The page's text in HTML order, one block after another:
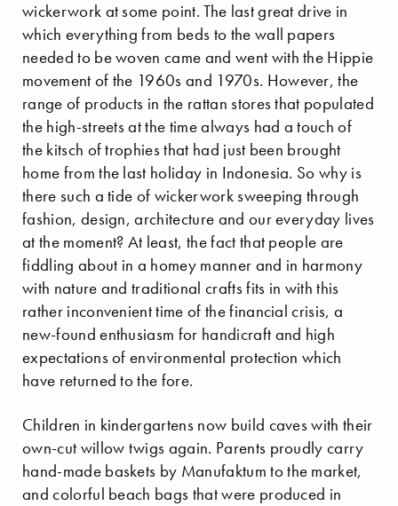
wickerwork at some point. The last great drive in
which everything from beds to the wall papers
needed to be woven came and went with the Hippie
movement of the 1960s and 1970s. However, the
range of products in the rattan stores that populated
the high-streets at the time always had a touch of
the kitsch of trophies that had just been brought
home from the last holiday in Indonesia. So why is
there such a tide of wickerwork sweeping through
fashion, design, architecture and our everyday lives
at the moment? At least, the fact that people are
fiddling about in a homey manner and in harmony
with nature and traditional crafts fits in with this
rather inconvenient time of the financial crisis, a
new-found enthusiasm for handicraft and high
expectations of environmental protection which
have returned to the fore.
Children in kindergartens now build caves with their
own-cut willow twigs again. Parents proudly carry
hand-made baskets by Manufaktum to the market,
and colorful beach bags that were produced in